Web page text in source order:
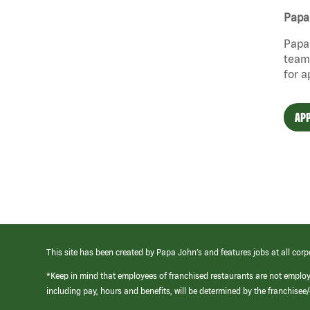
for
This site has been created by Papa John’s and features jobs at all
*Keep in mind that employees of franchised restaurants are not
including pay, hours and benefits, will be determined by the